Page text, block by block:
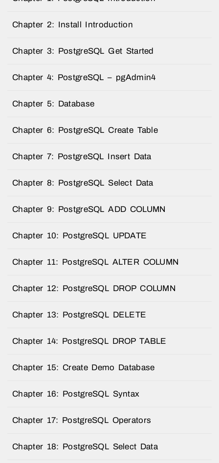
Chapter 2: Install Introduction
Chapter 3: PostgreSQL Get Started
Chapter 4: PostgreSQL – pgAdmin4
Chapter 5: Database
Chapter 6: PostgreSQL Create Table
Chapter 7: PostgreSQL Insert Data
Chapter 8: PostgreSQL Select Data
Chapter 9: PostgreSQL ADD COLUMN
Chapter 10: PostgreSQL UPDATE
Chapter 11: PostgreSQL ALTER COLUMN
Chapter 12: PostgreSQL DROP COLUMN
Chapter 13: PostgreSQL DELETE
Chapter 14: PostgreSQL DROP TABLE
Chapter 15: Create Demo Database
Chapter 16: PostgreSQL Syntax
Chapter 17: PostgreSQL Operators
Chapter 18: PostgreSQL Select Data